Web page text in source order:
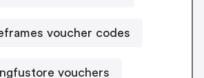
voucher codes
vouchers